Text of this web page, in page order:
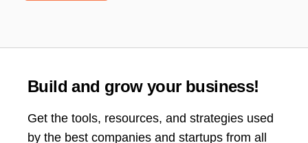
Build and grow your business!
Get the tools, resources, and strategies used
by the best companies and startups from all